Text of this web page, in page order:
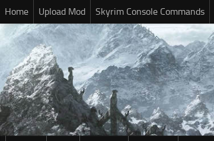
Home Upload Mod Skyrim Console Commands